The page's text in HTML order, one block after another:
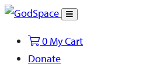
Toggle
Search
0 My Cart
Donate